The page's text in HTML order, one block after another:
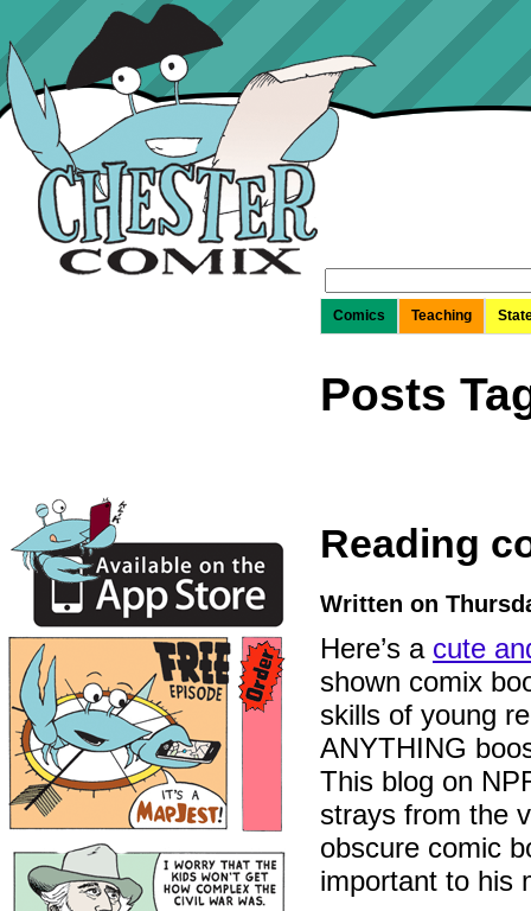
for:
Comics
Teaching
Posts
Reading
Written on
Here’s a cute
shown comix
skills of young
ANYTHING
This blog on
strays from the
obscure comic
important to his